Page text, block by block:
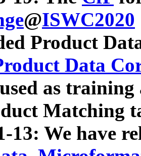
@ISWC2020
Product
Data
as
Matching
13: We have